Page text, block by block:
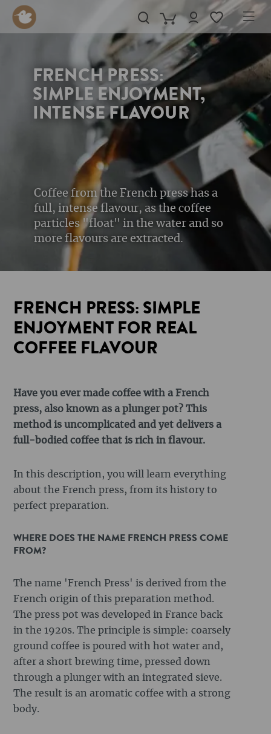
content
FRENCH PRESS:
SIMPLE ENJOYMENT,
INTENSE FLAVOUR
Coffee from the French press has a
full, intense flavour, as the coffee
particles "float" in the water and so
more flavours are extracted.
FRENCH PRESS: SIMPLE
ENJOYMENT FOR REAL
COFFEE FLAVOUR
Have you ever made coffee with a French
press, also known as a plunger pot? This
method is uncomplicated and yet delivers a
full-bodied coffee that is rich in flavour.
In this description, you will learn everything
about the French press, from its history to
perfect preparation.
WHERE DOES THE NAME FRENCH PRESS COME
FROM?
The name 'French Press' is derived from the
French origin of this preparation method.
The press pot was developed in France back
in the 1920s. The principle is simple: coarsely
ground coffee is poured with hot water and,
after a short brewing time, pressed down
through a plunger with an integrated sieve.
The result is an aromatic coffee with a strong
body.